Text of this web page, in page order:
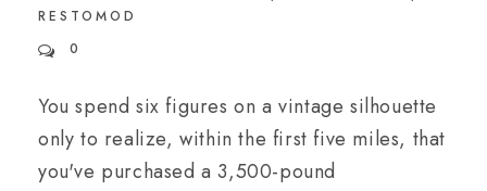
RESTOMOD
0
You spend six figures on a vintage silhouette
only to realize, within the first five miles, that
you've purchased a 3,500-pound